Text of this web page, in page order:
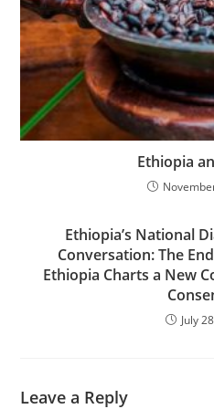
Ethiopia
Ethiopia’s National
Conversation: The
Ethiopia Charts a New
July
Leave a Reply